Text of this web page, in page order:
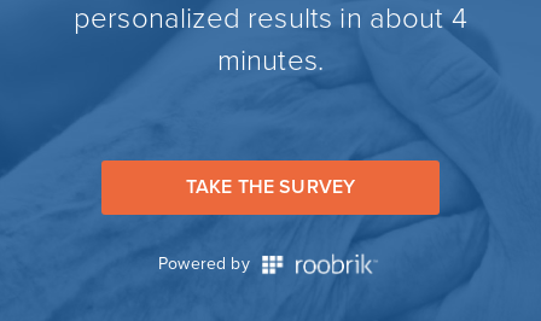
personalized results in about 4
minutes.
TAKE THE SURVEY
Powered by